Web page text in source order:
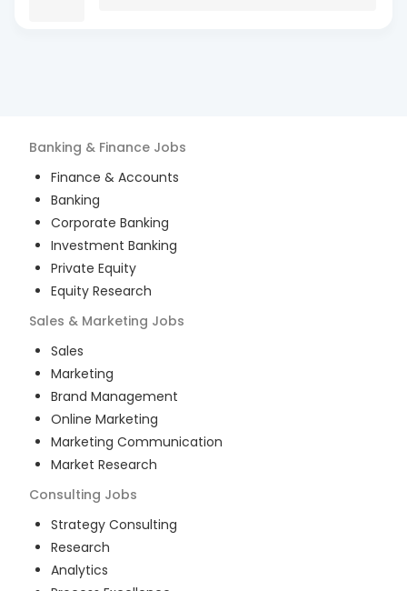
Banking & Finance Jobs
Finance & Accounts
Banking
Corporate Banking
Investment Banking
Private Equity
Equity Research
Sales & Marketing Jobs
Sales
Marketing
Brand Management
Online Marketing
Marketing Communication
Market Research
Consulting Jobs
Strategy Consulting
Research
Analytics